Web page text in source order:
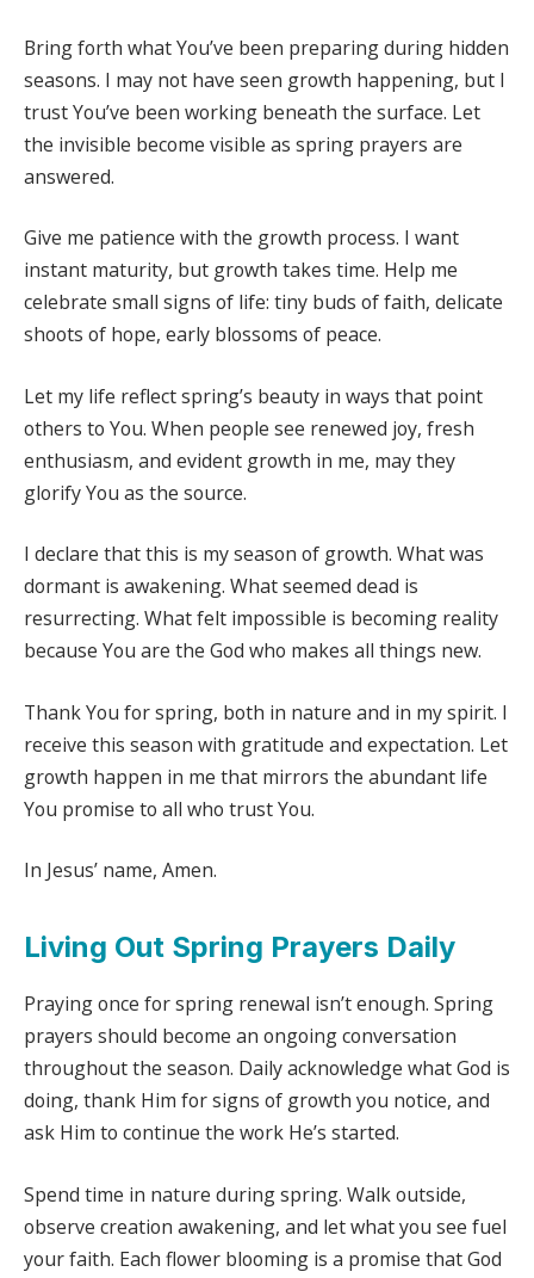
Bring forth what You’ve been preparing during hidden
seasons. I may not have seen growth happening, but I
trust You’ve been working beneath the surface. Let
the invisible become visible as spring prayers are
answered.
Give me patience with the growth process. I want
instant maturity, but growth takes time. Help me
celebrate small signs of life: tiny buds of faith, delicate
shoots of hope, early blossoms of peace.
Let my life reflect spring’s beauty in ways that point
others to You. When people see renewed joy, fresh
enthusiasm, and evident growth in me, may they
glorify You as the source.
I declare that this is my season of growth. What was
dormant is awakening. What seemed dead is
resurrecting. What felt impossible is becoming reality
because You are the God who makes all things new.
Thank You for spring, both in nature and in my spirit. I
receive this season with gratitude and expectation. Let
growth happen in me that mirrors the abundant life
You promise to all who trust You.
In Jesus’ name, Amen.
Living Out Spring Prayers Daily
Praying once for spring renewal isn’t enough. Spring
prayers should become an ongoing conversation
throughout the season. Daily acknowledge what God is
doing, thank Him for signs of growth you notice, and
ask Him to continue the work He’s started.
Spend time in nature during spring. Walk outside,
observe creation awakening, and let what you see fuel
your faith. Each flower blooming is a promise that God